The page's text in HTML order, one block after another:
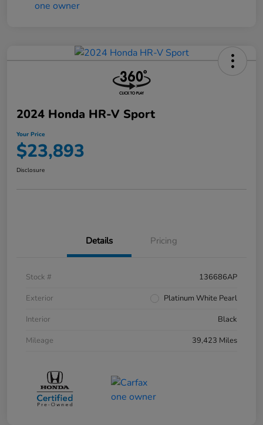
2024 Honda HR-V Sport
Your Price
$23,893
Disclosure
Details Pricing
Stock #
136686AP
Exterior
Platinum White Pearl
Interior
Black
Mileage
39,423 Miles